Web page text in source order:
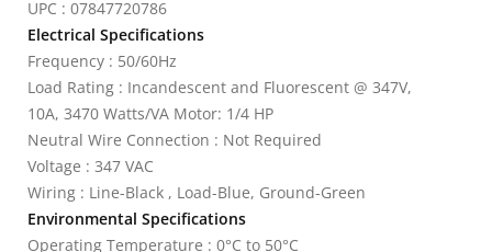
UPC : 07847720786
Electrical Specifications
Frequency : 50/60Hz
Load Rating : Incandescent and Fluorescent @ 347V,
10A, 3470 Watts/VA Motor: 1/4 HP
Neutral Wire Connection : Not Required
Voltage : 347 VAC
Wiring : Line-Black , Load-Blue, Ground-Green
Environmental Specifications
Operating Temperature : 0°C to 50°C